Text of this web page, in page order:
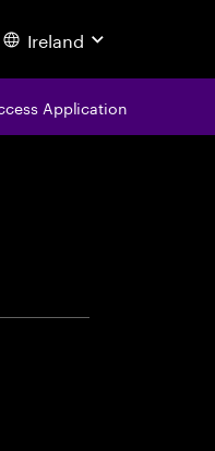
Ireland
Application